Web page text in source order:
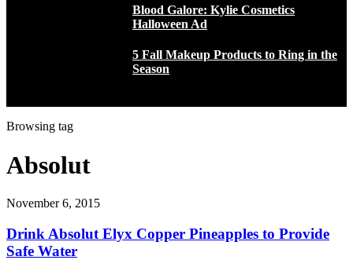
Blood Galore: Kylie Cosmetics
Halloween Ad
5 Fall Makeup Products to Ring in the
Season
Browsing tag
Absolut
November 6, 2015
Drink Absolut Elyx Copper Pineapples to Provide
Safe Water